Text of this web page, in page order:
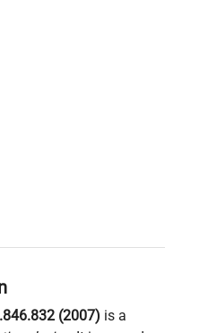
(2007) is a